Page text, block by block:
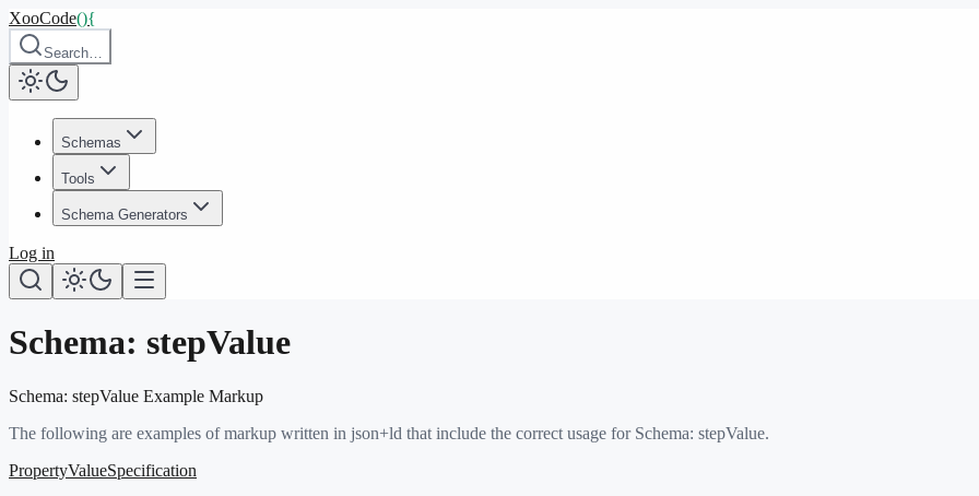
XooCode(){
Search…
Schemas
Tools
Schema Generators
Log in
Schema: stepValue
Schema: stepValue Example Markup
The following are examples of markup written in json+ld that include the correct usage for Schema: stepValue.
PropertyValueSpecification